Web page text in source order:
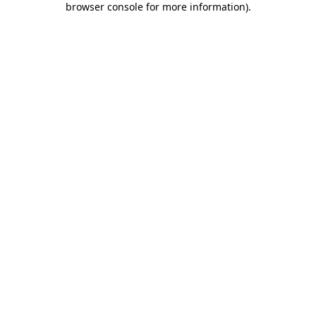
browser console for more information).